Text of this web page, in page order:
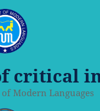
critical
Modern Languages